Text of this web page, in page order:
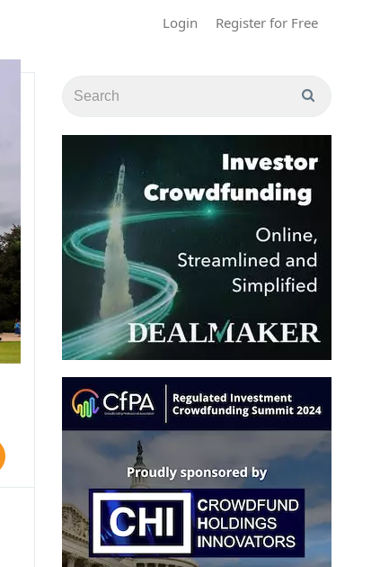
Login Register for Free